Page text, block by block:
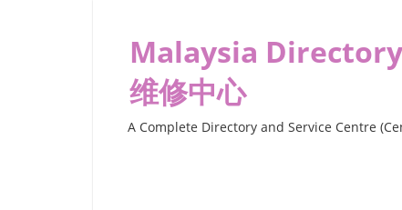
contentMalaysia
维修中心
A Complete Directory and Service Centre